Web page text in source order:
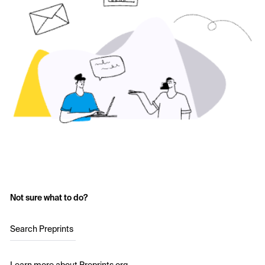
Not sure what to do?
Search Preprints